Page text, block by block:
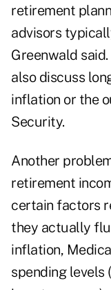
retirement
advisors
Greenwald
also discuss
inflation or the
Security.
Another
retirement
certain factors
they actually
inflation,
spending levels